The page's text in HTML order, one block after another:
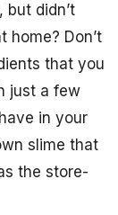
but didn’t
home? Don’t
that you
just a few
in your
slime that
the store-